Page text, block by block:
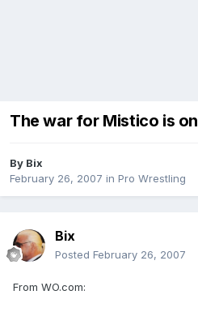
The war for Mistico is on
By Bix
February 26, 2007 in Pro Wrestling
Bix
Posted February 26, 2007
From WO.com: